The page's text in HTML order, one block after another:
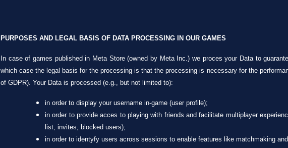
PURPOSES AND LEGAL BASIS OF DATA PROCESSING IN OUR GAMES
In case of games published in Meta Store (owned by Meta Inc.) we proces your Data to
which case the legal basis for the processing is that the processing is necessary for the
of GDPR). Your Data is processed (e.g., but not limited to):
in order to display your username in-game (user profile);
in order to provide acces to playing with friends and facilitate multiplayer
list, invites, blocked users);
in order to identyfy users across sessions to enable features like matchmaking